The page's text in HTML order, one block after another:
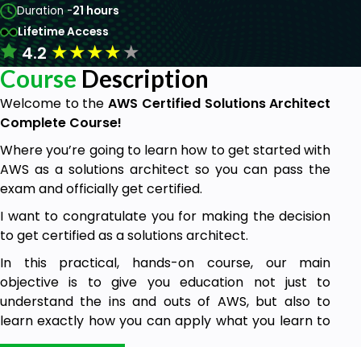
Duration -21 hours
Lifetime Access
4.2★★★★★
Course Description
Welcome to theAWS Certified Solutions Architect
Complete Course!
Where you’re going to learn how to get started with
AWS as a solutions architect so you can pass the
exam and officially get certified.
I want to congratulate you for making the decision
to get certified as a solutions architect.
In this practical, hands-on course, our main
objective is to give you education not just to
understand the ins and outs of AWS, but also to
learn exactly how you can apply what you learn to
real-world scenarios.